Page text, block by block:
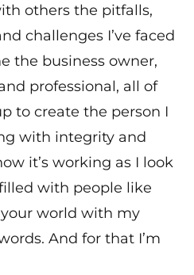
others the pitfalls,
challenges I’ve faced
the business owner,
professional, all of
to create the person I
with integrity and
it’s working as I look
with people like
world with my
And for that I’m